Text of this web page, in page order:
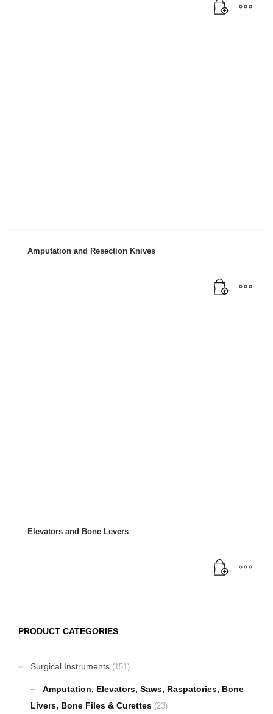
Amputation and Resection Knives
Elevators and Bone Levers
PRODUCT CATEGORIES
Surgical Instruments (151)
Amputation, Elevators, Saws, Raspatories, Bone
Livers, Bone Files & Curettes (23)